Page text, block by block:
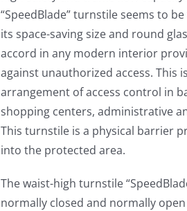
“SpeedBlade” turnstile seems to
its space-saving size and round
accord in any modern interior
against unauthorized access. This
arrangement of access control in
shopping centers, administrative
This turnstile is a physical barrier
into the protected area.
The waist-high turnstile
normally closed and normally